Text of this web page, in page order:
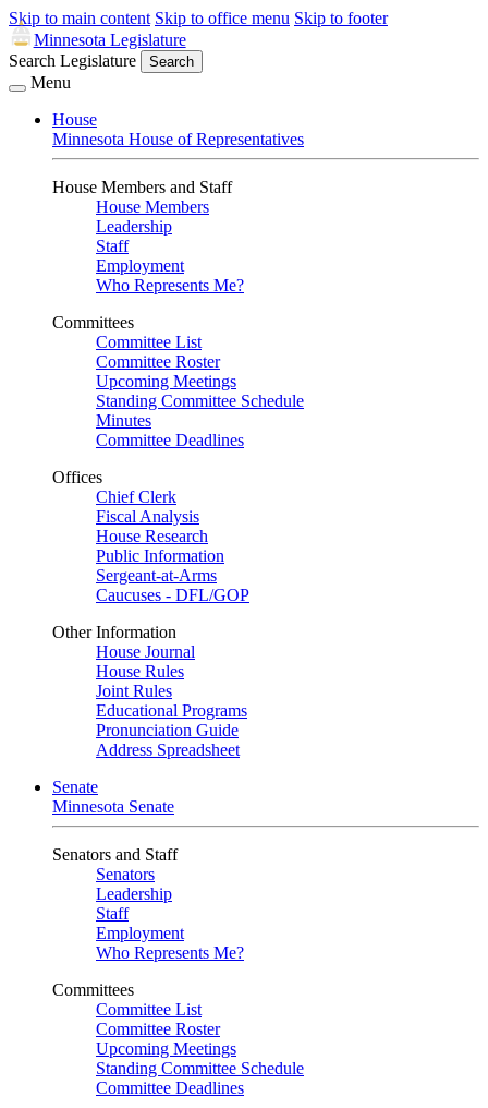
Skip to main content Skip to office menu Skip to footer
Minnesota Legislature
Search Legislature
Search
Menu
House
Minnesota House of Representatives
House Members and Staff
House Members
Leadership
Staff
Employment
Who Represents Me?
Committees
Committee List
Committee Roster
Upcoming Meetings
Standing Committee Schedule
Minutes
Committee Deadlines
Offices
Chief Clerk
Fiscal Analysis
House Research
Public Information
Sergeant-at-Arms
Caucuses - DFL/GOP
Other Information
House Journal
House Rules
Joint Rules
Educational Programs
Pronunciation Guide
Address Spreadsheet
Senate
Minnesota Senate
Senators and Staff
Senators
Leadership
Staff
Employment
Who Represents Me?
Committees
Committee List
Committee Roster
Upcoming Meetings
Standing Committee Schedule
Committee Deadlines